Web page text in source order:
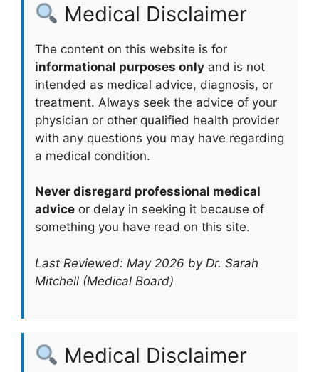
Medical Disclaimer
The content on this website is for
informational purposes only and is not
intended as medical advice, diagnosis, or
treatment. Always seek the advice of your
physician or other qualified health provider
with any questions you may have regarding
a medical condition.
Never disregard professional medical
advice or delay in seeking it because of
something you have read on this site.
Last Reviewed: May 2026 by Dr. Sarah
Mitchell (Medical Board)
Medical Disclaimer